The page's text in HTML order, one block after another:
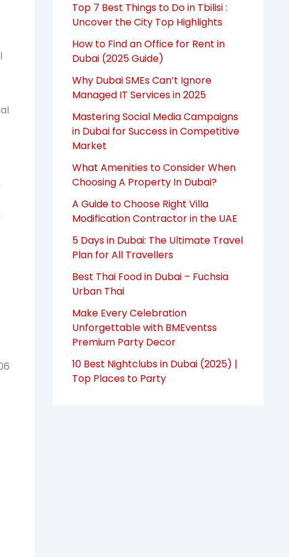
Top 7 Best Things to Do in Tbilisi :
Uncover the City Top Highlights
How to Find an Office for Rent in
Dubai (2025 Guide)
Why Dubai SMEs Can’t Ignore
Managed IT Services in 2025
Mastering Social Media Campaigns
in Dubai for Success in Competitive
Market
What Amenities to Consider When
Choosing A Property In Dubai?
A Guide to Choose Right Villa
Modification Contractor in the UAE
5 Days in Dubai: The Ultimate Travel
Plan for All Travellers
Best Thai Food in Dubai – Fuchsia
Urban Thai
Make Every Celebration
Unforgettable with BMEventss
Premium Party Decor
10 Best Nightclubs in Dubai (2025) |
Top Places to Party